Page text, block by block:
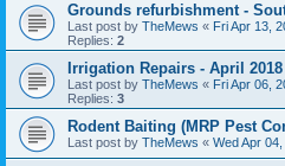
Grounds refurbishment -
Last post by TheMews « Fri Apr 13,
Replies: 2
Irrigation Repairs - April 2018
Last post by TheMews « Fri Apr 06,
Replies: 3
Rodent Baiting (MRP Pest
Last post by TheMews « Wed Apr